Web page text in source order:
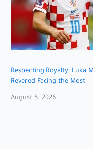
Respecting Royalty: Luka
Revered Facing the Most
August 5, 2026